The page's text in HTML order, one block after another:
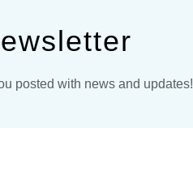
posted with news and updates!